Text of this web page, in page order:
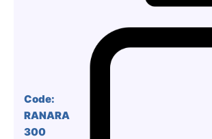
Code:
RANARA
300